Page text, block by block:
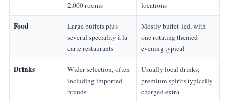
2,000 rooms
locations
Food
Large buffets plus
several speciality à la
carte restaurants
Mostly buffet-led, with
one rotating themed
evening typical
Drinks
Wider selection, often
including imported
brands
Usually local drinks;
premium spirits typically
charged extra